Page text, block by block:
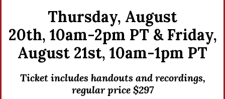
Thursday, August
20th, 10am-2pm PT & Friday,
August 21st, 10am-1pm PT
Ticket includes handouts and recordings,
regular price $297